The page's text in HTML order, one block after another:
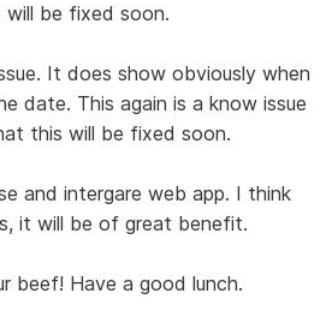
will be fixed soon.
It does show obviously when
date. This again is a know issue
this will be fixed soon.
and intergare web app. I think
it will be of great benefit.
beef! Have a good lunch.